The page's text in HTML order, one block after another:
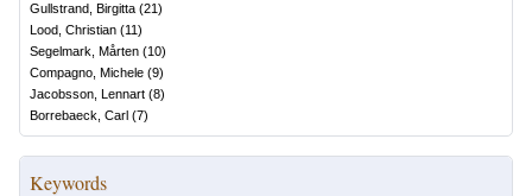
Gullstrand, Birgitta (21)
Lood, Christian (11)
Segelmark, Mårten (10)
Compagno, Michele (9)
Jacobsson, Lennart (8)
Borrebaeck, Carl (7)
Keywords